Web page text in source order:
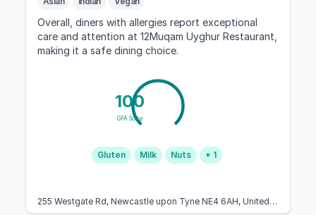
Overall, diners with allergies report exceptional
care and attention at 12Muqam Uyghur Restaurant,
making it a safe dining choice.
100
GFA Score
Gluten Milk Nuts + 1
255 Westgate Rd, Newcastle upon Tyne NE4 6AH, United Kingdom